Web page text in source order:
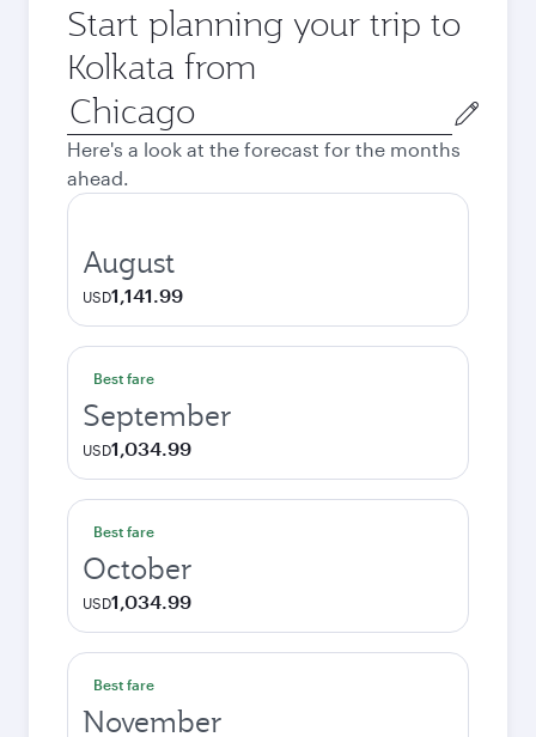
Start planning your trip to
Kolkata from
Origin
city
Here's a look at the forecast for the months
ahead.
August
USD1,141.99
Best fare
September
USD1,034.99
Best fare
October
USD1,034.99
Best fare
November